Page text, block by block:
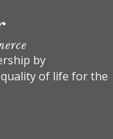
by
of life for the